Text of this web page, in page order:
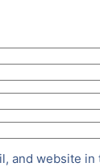
and website